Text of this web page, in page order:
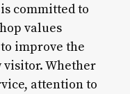
committed to
values
improve the
Whether
attention to